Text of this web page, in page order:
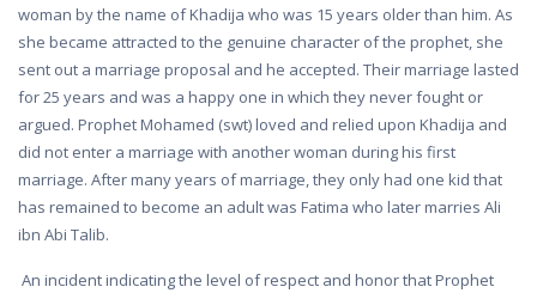
woman by the name of Khadija who was 15 years older than him. As
she became attracted to the genuine character of the prophet, she
sent out a marriage proposal and he accepted. Their marriage lasted
for 25 years and was a happy one in which they never fought or
argued. Prophet Mohamed (swt) loved and relied upon Khadija and
did not enter a marriage with another woman during his first
marriage. After many years of marriage, they only had one kid that
has remained to become an adult was Fatima who later marries Ali
ibn Abi Talib.
An incident indicating the level of respect and honor that Prophet